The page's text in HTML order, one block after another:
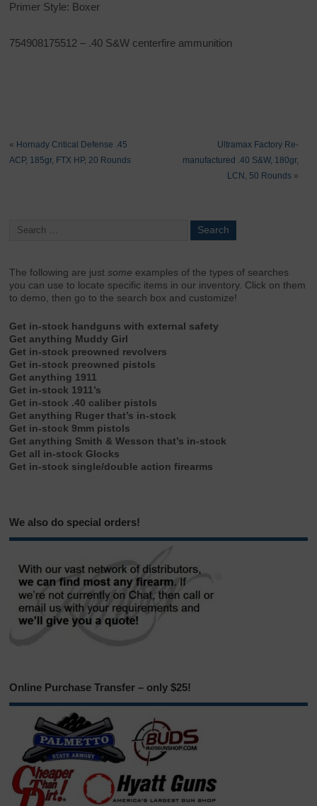
Primer Style: Boxer
754908175512 – .40 S&W centerfire ammunition
« Hornady Critical Defense .45
ACP, 185gr, FTX HP, 20 Rounds
Ultramax Factory Re-
manufactured .40 S&W, 180gr,
LCN, 50 Rounds»
The following are justsome examples of the types of searches
you can use to locate specific items in our inventory. Click on them
to demo, then go to the search box and customize!
Get in-stock handguns with external safety
Get anything Muddy Girl
Get in-stock preowned revolvers
Get in-stock preowned pistols
Get anything 1911
Get in-stock 1911’s
Get in-stock .40 caliber pistols
Get anything Ruger that’s in-stock
Get in-stock 9mm pistols
Get anything Smith & Wesson that’s in-stock
Get all in-stock Glocks
Get in-stock single/double action firearms
We also do special orders!
Online Purchase Transfer – only $25!